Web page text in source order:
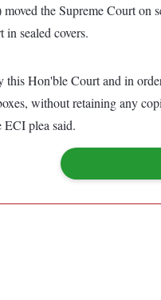
the Supreme Court on
sealed covers.
this Hon'ble Court and in
without retaining any
ECI plea said.